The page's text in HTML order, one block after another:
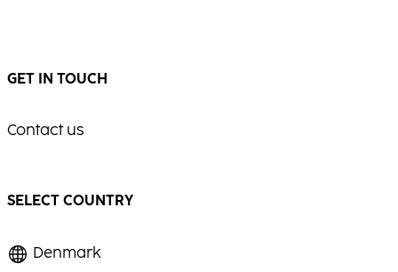
GET IN TOUCH
Contact us
SELECT COUNTRY
Denmark